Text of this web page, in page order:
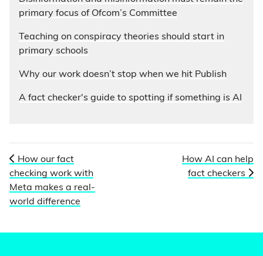
primary focus of Ofcom’s Committee
Teaching on conspiracy theories should start in
primary schools
Why our work doesn’t stop when we hit Publish
A fact checker's guide to spotting if something is AI
How our fact
checking work with
Meta makes a real-
world difference
How AI can help
fact checkers